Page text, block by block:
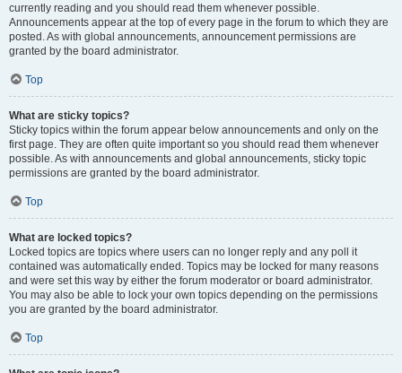
currently reading and you should read them whenever possible.
Announcements appear at the top of every page in the forum to which they are
posted. As with global announcements, announcement permissions are
granted by the board administrator.
Top
What are sticky topics?
Sticky topics within the forum appear below announcements and only on the
first page. They are often quite important so you should read them whenever
possible. As with announcements and global announcements, sticky topic
permissions are granted by the board administrator.
Top
What are locked topics?
Locked topics are topics where users can no longer reply and any poll it
contained was automatically ended. Topics may be locked for many reasons
and were set this way by either the forum moderator or board administrator.
You may also be able to lock your own topics depending on the permissions
you are granted by the board administrator.
Top